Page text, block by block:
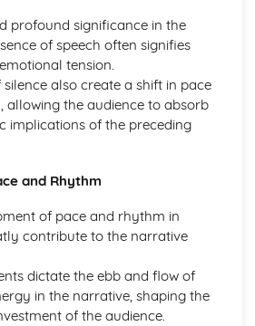
space
conventions
conventions of the period
context
climax
of pace and rhythm
mood and atmosphere
motivation and interaction
profound significance in the
of speech often signifies
tension.
also create a shift in pace
allowing the audience to absorb
implications of the preceding
and Rhythm
of pace and rhythm in
contribute to the narrative
dictate the ebb and flow of
in the narrative, shaping the
of the audience.